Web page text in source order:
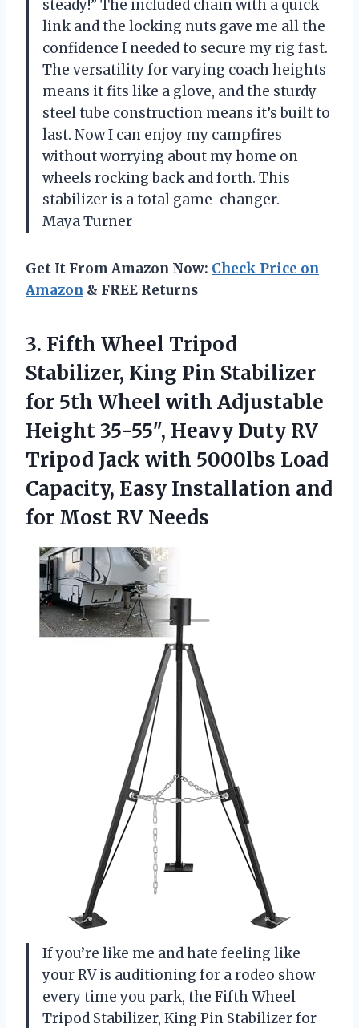
steady!” The included chain with a quick
link and the locking nuts gave me all the
confidence I needed to secure my rig fast.
The versatility for varying coach heights
means it fits like a glove, and the sturdy
steel tube construction means it’s built to
last. Now I can enjoy my campfires
without worrying about my home on
wheels rocking back and forth. This
stabilizer is a total game-changer. —
Maya Turner
Get It From Amazon Now: Check Price on
Amazon & FREE Returns
3. Fifth Wheel Tripod
Stabilizer, King Pin Stabilizer
for 5th Wheel with Adjustable
Height 35-55″, Heavy Duty RV
Tripod Jack with 5000lbs Load
Capacity, Easy Installation and
for Most RV Needs
If you’re like me and hate feeling like
your RV is auditioning for a rodeo show
every time you park, the Fifth Wheel
Tripod Stabilizer, King Pin Stabilizer for